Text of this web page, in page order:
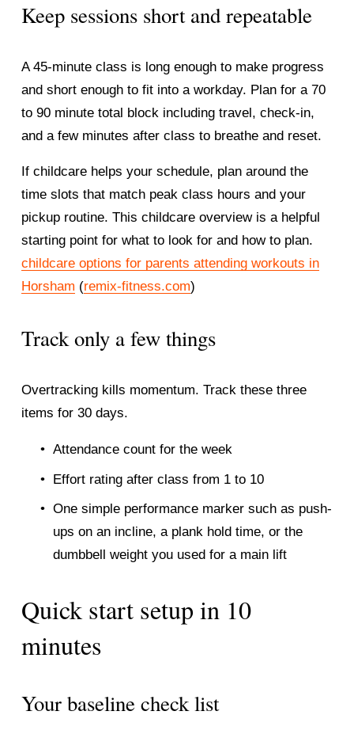
Keep sessions short and repeatable
A 45-minute class is long enough to make progress
and short enough to fit into a workday. Plan for a 70
to 90 minute total block including travel, check-in,
and a few minutes after class to breathe and reset.
If childcare helps your schedule, plan around the
time slots that match peak class hours and your
pickup routine. This childcare overview is a helpful
starting point for what to look for and how to plan.
childcare options for parents attending workouts in
Horsham (remix-fitness.com)
Track only a few things
Overtracking kills momentum. Track these three
items for 30 days.
Attendance count for the week
Effort rating after class from 1 to 10
One simple performance marker such as push-
ups on an incline, a plank hold time, or the
dumbbell weight you used for a main lift
Quick start setup in 10
minutes
Your baseline check list